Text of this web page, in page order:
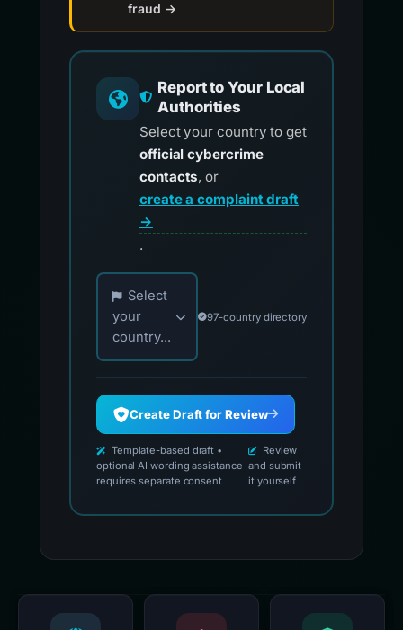
fraud →
Report to Your Local
Authorities
Select your country to get
official cybercrime
contacts, or
create a complaint draft
→
.
Choose your country for official reporting
Select
your
country...
97-country directory
Create Draft for Review
Template-based draft •
optional AI wording assistance
requires separate consent
Review
and submit
it yourself